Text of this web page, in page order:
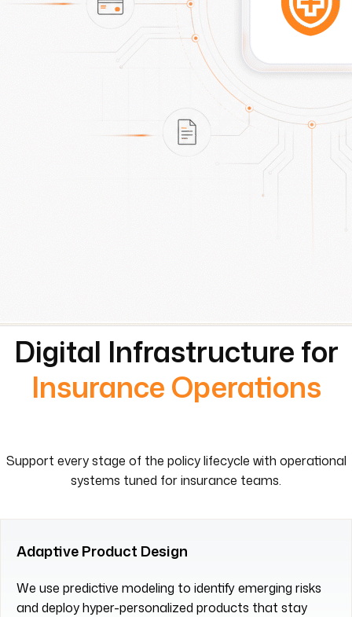
Digital Infrastructure for
Insurance Operations
Support every stage of the policy lifecycle with operational
systems tuned for insurance teams.
Adaptive Product Design
We use predictive modeling to identify emerging risks
and deploy hyper-personalized products that stay